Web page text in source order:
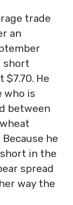
trade
an
short
He
who is
between
he
in the
spread
way the